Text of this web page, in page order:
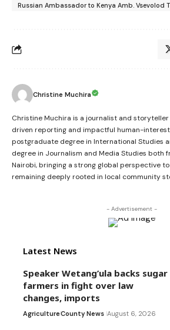
Russian Ambassador to Kenya Amb. Vsevolod
Christine Muchira
Christine Muchira is a journalist and
driven reporting and impactful human-interest
postgraduate degree in International Studies
degree in Journalism and Media Studies both
Nairobi, bringing a strong global perspective
remaining deeply rooted in local community
- Advertisement -
Latest News
Speaker Wetang’ula backs sugar
farmers in fight over law
changes, imports
AgricultureCounty News August 6, 2026